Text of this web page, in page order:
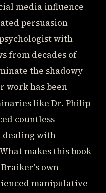
media influence
persuasion
with
from decades of
the shadowy
work has been
like Dr. Philip
countless
dealing with
makes this book
own
manipulative